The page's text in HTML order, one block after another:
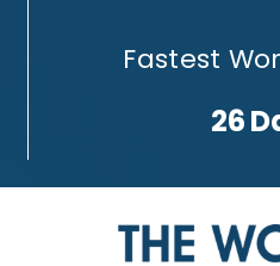
Fastest
26